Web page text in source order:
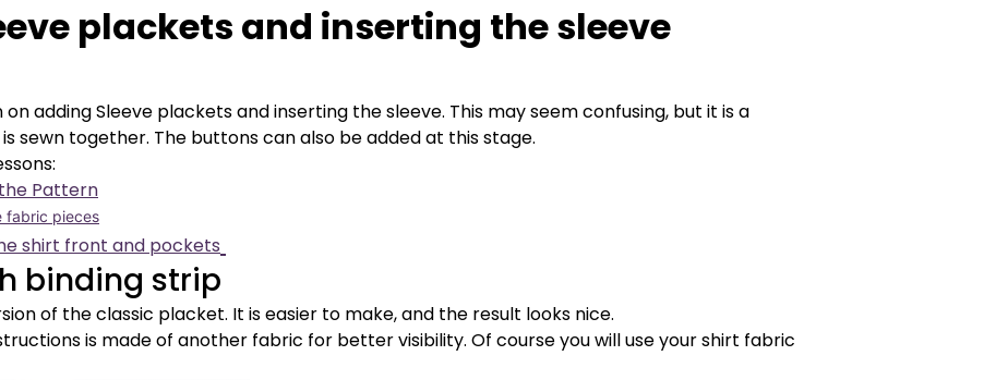
plackets and inserting the sleeve
adding Sleeve plackets and inserting the sleeve. This may seem confusing, but it is a
sewn together. The buttons can also be added at this stage.
Pattern
fabric pieces
shirt front and pockets
binding strip
of the classic placket. It is easier to make, and the result looks nice.
is made of another fabric for better visibility. Of course you will use your shirt fabric